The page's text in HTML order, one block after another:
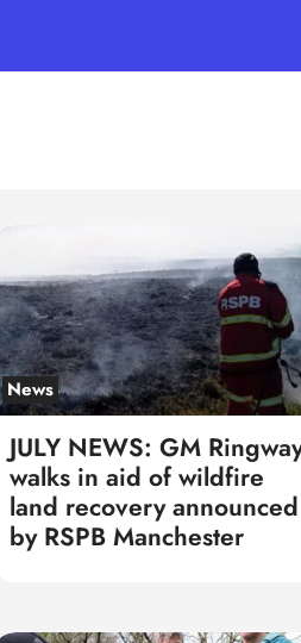
News
JULY NEWS: GM
walks in aid of wildfire
land recovery announced
by RSPB Manchester